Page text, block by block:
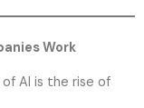
Work
AI is the rise of